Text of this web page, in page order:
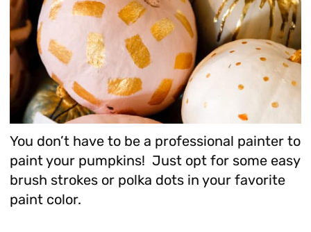
You don’t have to be a professional painter to
paint your pumpkins! Just opt for some easy
brush strokes or polka dots in your favorite
paint color.